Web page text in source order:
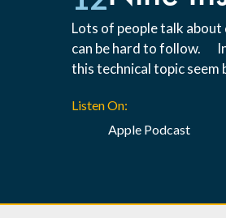
Lots of people talk
can be hard to follow.
this technical topic
Listen On:
Apple Podcast